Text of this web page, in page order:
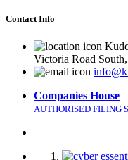
Contact Info
Victoria Road
Companies House
AUTHORISED FILING